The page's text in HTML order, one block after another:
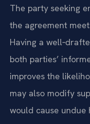
The party seeking
the agreement
Having a
both parties’
improves the
may also modify
would cause undue